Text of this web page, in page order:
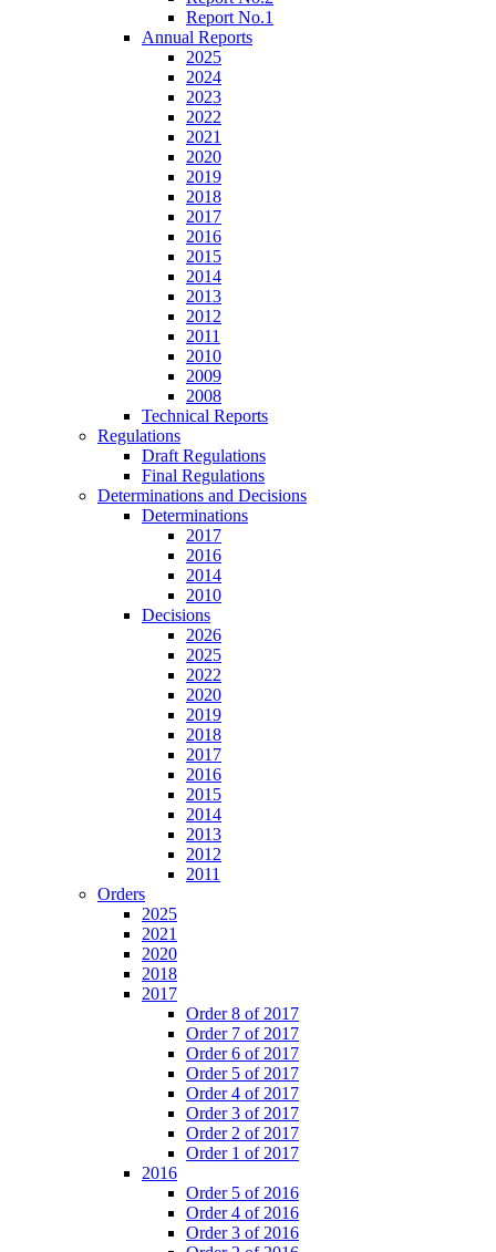
Report No.1
Annual Reports
2025
2024
2023
2022
2021
2020
2019
2018
2017
2016
2015
2014
2013
2012
2011
2010
2009
2008
Technical Reports
Regulations
Draft Regulations
Final Regulations
Determinations and Decisions
Determinations
2017
2016
2014
2010
Decisions
2026
2025
2022
2020
2019
2018
2017
2016
2015
2014
2013
2012
2011
Orders
2025
2021
2020
2018
2017
Order 8 of 2017
Order 7 of 2017
Order 6 of 2017
Order 5 of 2017
Order 4 of 2017
Order 3 of 2017
Order 2 of 2017
Order 1 of 2017
2016
Order 5 of 2016
Order 4 of 2016
Order 3 of 2016